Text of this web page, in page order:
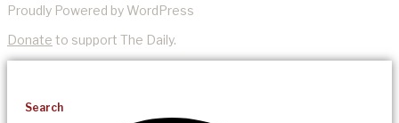
Proudly Powered by WordPress
Donate to support The Daily.
Search